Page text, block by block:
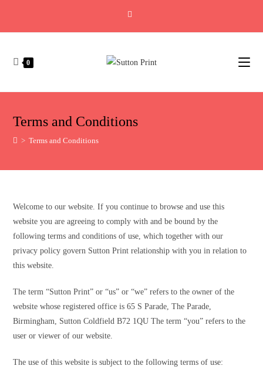
0
Terms and Conditions
> Terms and Conditions
Welcome to our website. If you continue to browse and use this
website you are agreeing to comply with and be bound by the
following terms and conditions of use, which together with our
privacy policy govern Sutton Print relationship with you in relation to
this website.
The term “Sutton Print” or “us” or “we” refers to the owner of the
website whose registered office is 65 S Parade, The Parade,
Birmingham, Sutton Coldfield B72 1QU The term “you” refers to the
user or viewer of our website.
The use of this website is subject to the following terms of use: